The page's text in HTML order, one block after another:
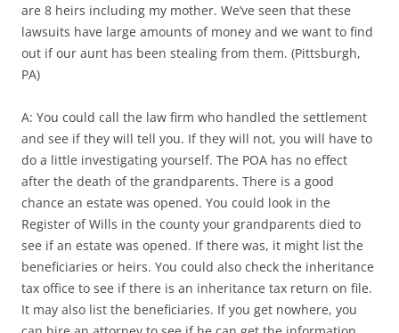
are 8 heirs including my mother. We’ve seen that these
lawsuits have large amounts of money and we want to find
out if our aunt has been stealing from them. (Pittsburgh,
PA)
A: You could call the law firm who handled the settlement
and see if they will tell you. If they will not, you will have to
do a little investigating yourself. The POA has no effect
after the death of the grandparents. There is a good
chance an estate was opened. You could look in the
Register of Wills in the county your grandparents died to
see if an estate was opened. If there was, it might list the
beneficiaries or heirs. You could also check the inheritance
tax office to see if there is an inheritance tax return on file.
It may also list the beneficiaries. If you get nowhere, you